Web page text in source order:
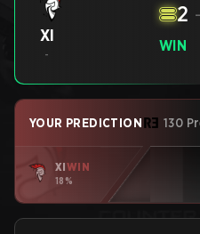
XI
-
WIN
2 -
YOUR PREDICTION 130
XIWIN
18%